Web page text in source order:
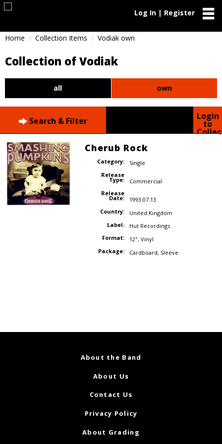
Log In | Register
Home Collection Items Vodiak own
Collection of Vodiak
all own
Search & Filter Login
to
Cherub Rock
Category:
Single
Release
Type:
Commercial
Release
Date:
1993.07.13
Country:
United Kingdom
Label:
Hut Recordings
Format:
12", Vinyl
Package:
Cardboard, Sleeve
About the Band
About Us
Contact Us
Privacy Policy
About Grading